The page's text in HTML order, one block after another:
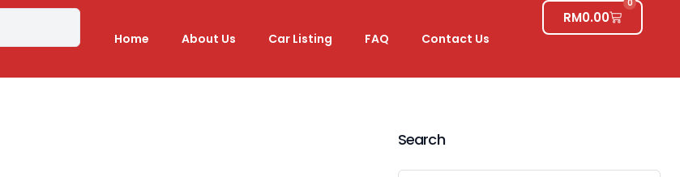
Home About Us Car Listing FAQ Contact Us
RM0.00
0
Search